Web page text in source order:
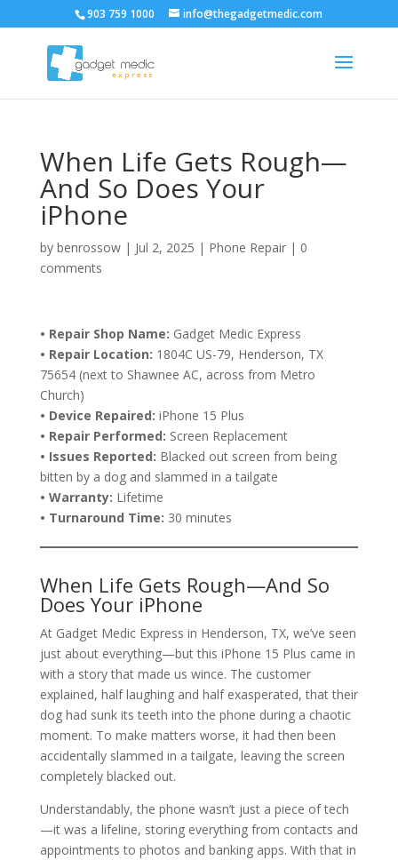
903 759 1000 info@thegadgetmedic.com
When Life Gets Rough—
And So Does Your
iPhone
by benrossow| Jul 2, 2025 | Phone Repair| 0
comments
• Repair Shop Name: Gadget Medic Express
• Repair Location: 1804C US-79, Henderson, TX
75654 (next to Shawnee AC, across from Metro
Church)
• Device Repaired: iPhone 15 Plus
• Repair Performed: Screen Replacement
• Issues Reported: Blacked out screen from being
bitten by a dog and slammed in a tailgate
• Warranty: Lifetime
• Turnaround Time: 30 minutes
When Life Gets Rough—And So
Does Your iPhone
At Gadget Medic Express in Henderson, TX, we’ve seen
just about everything—but this iPhone 15 Plus came in
with a story that made us wince. The customer
explained, half laughing and half exasperated, that their
dog had sunk its teeth into the phone during a chaotic
moment. To make matters worse, it had then been
accidentally slammed in a tailgate, leaving the screen
completely blacked out.
Understandably, the phone wasn’t just a piece of tech
—it was a lifeline, storing everything from contacts and
appointments to photos and banking apps. With that in